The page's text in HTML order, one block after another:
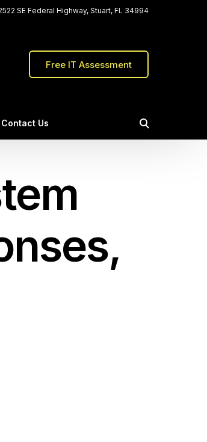
SE Federal Highway, Stuart, FL 34994
Free IT Assessment
The Firefly Group
Contact Us